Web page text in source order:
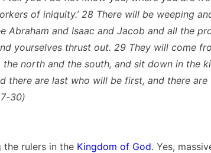
of iniquity.’ 28 There will be weeping
Abraham and Isaac and Jacob and all the
yourselves thrust out. 29 They will come
north and the south, and sit down in the
there are last who will be first, and there
30)
the rulers in the Kingdom of God. Yes,